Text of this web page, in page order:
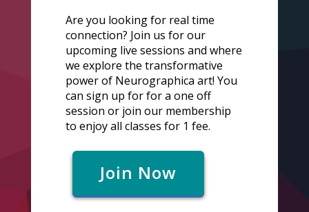
Are you looking for real time
connection? Join us for our
upcoming live sessions and where
we explore the transformative
power of Neurographica art! You
can sign up for for a one off
session or join our membership
to enjoy all classes for 1 fee.
Join Now